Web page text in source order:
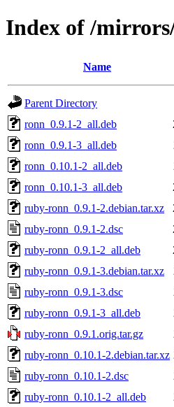
Index of /
Name
Parent Directory
ronn_0.9.1-2_all.deb
ronn_0.9.1-3_all.deb
ronn_0.10.1-2_all.deb
ronn_0.10.1-3_all.deb
ruby-ronn_0.9.1-2.debian.tar.xz
ruby-ronn_0.9.1-2.dsc
ruby-ronn_0.9.1-2_all.deb
ruby-ronn_0.9.1-3.debian.tar.xz
ruby-ronn_0.9.1-3.dsc
ruby-ronn_0.9.1-3_all.deb
ruby-ronn_0.9.1.orig.tar.gz
ruby-ronn_0.10.1-2.debian.tar.xz
ruby-ronn_0.10.1-2.dsc
ruby-ronn_0.10.1-2_all.deb